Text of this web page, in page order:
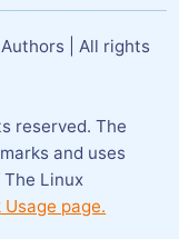
| All rights
reserved. The
and uses
Linux
page.